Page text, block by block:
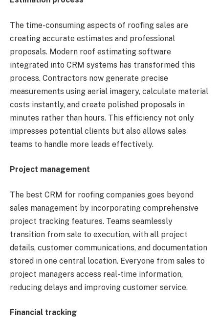
The time-consuming aspects of roofing sales are
creating accurate estimates and professional
proposals. Modern roof estimating software
integrated into CRM systems has transformed this
process. Contractors now generate precise
measurements using aerial imagery, calculate material
costs instantly, and create polished proposals in
minutes rather than hours. This efficiency not only
impresses potential clients but also allows sales
teams to handle more leads effectively.
Project management
The best CRM for roofing companies goes beyond
sales management by incorporating comprehensive
project tracking features. Teams seamlessly
transition from sale to execution, with all project
details, customer communications, and documentation
stored in one central location. Everyone from sales to
project managers access real-time information,
reducing delays and improving customer service.
Financial tracking